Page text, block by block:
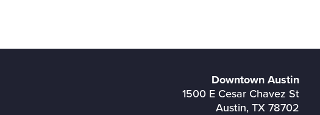
Downtown Austin
1500 E Cesar Chavez St
Austin, TX 78702